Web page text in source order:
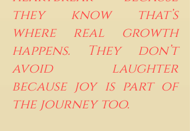
they know that’s
where real growth
happens. They don’t
avoid laughter
because joy is part of
the journey too.